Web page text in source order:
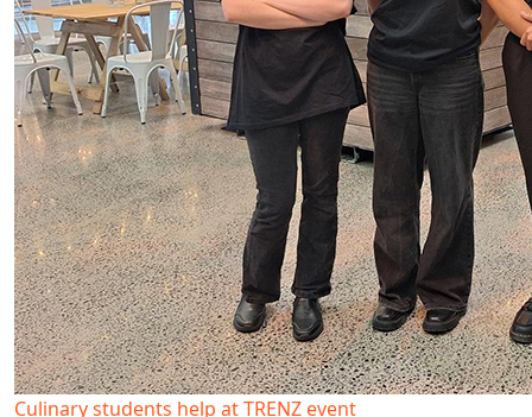
Culinary students help at TRENZ event